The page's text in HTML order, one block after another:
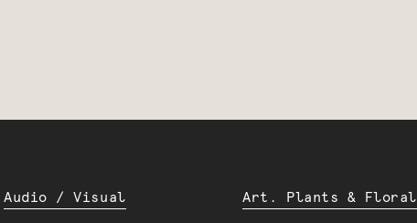
Audio / Visual Art. Plants & Floral